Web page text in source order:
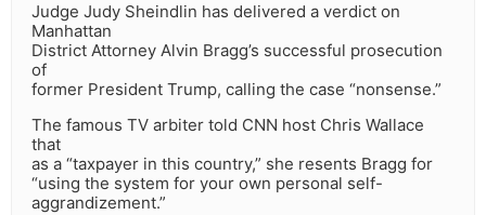
Judge Judy Sheindlin has delivered a verdict on
Manhattan
District Attorney Alvin Bragg’s successful prosecution
of
former President Trump, calling the case “nonsense.”
The famous TV arbiter told CNN host Chris Wallace
that
as a “taxpayer in this country,” she resents Bragg for
“using the system for your own personal self-
aggrandizement.”